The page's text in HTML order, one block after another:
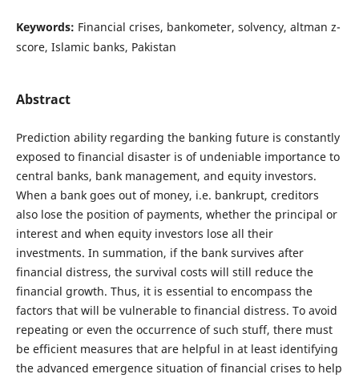
Keywords: Financial crises, bankometer, solvency, altman z-
score, Islamic banks, Pakistan
Abstract
Prediction ability regarding the banking future is constantly
exposed to financial disaster is of undeniable importance to
central banks, bank management, and equity investors.
When a bank goes out of money, i.e. bankrupt, creditors
also lose the position of payments, whether the principal or
interest and when equity investors lose all their
investments. In summation, if the bank survives after
financial distress, the survival costs will still reduce the
financial growth. Thus, it is essential to encompass the
factors that will be vulnerable to financial distress. To avoid
repeating or even the occurrence of such stuff, there must
be efficient measures that are helpful in at least identifying
the advanced emergence situation of financial crises to help